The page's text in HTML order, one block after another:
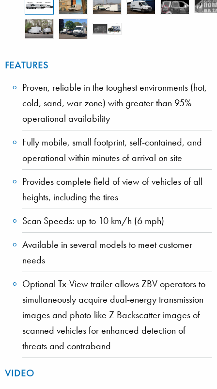
FEATURES
Proven, reliable in the toughest environments (hot,
cold, sand, war zone) with greater than 95%
operational availability
Fully mobile, small footprint, self-contained, and
operational within minutes of arrival on site
Provides complete field of view of vehicles of all
heights, including the tires
Scan Speeds: up to 10 km/h (6 mph)
Available in several models to meet customer
needs
Optional Tx-View trailer allows ZBV operators to
simultaneously acquire dual-energy transmission
images and photo-like Z Backscatter images of
scanned vehicles for enhanced detection of
threats and contraband
VIDEO